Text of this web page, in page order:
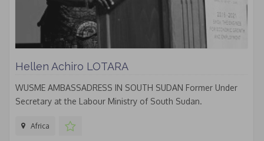
Hellen Achiro LOTARA
WUSME AMBASSADRESS IN SOUTH SUDAN Former Under
Secretary at the Labour Ministry of South Sudan.
Africa